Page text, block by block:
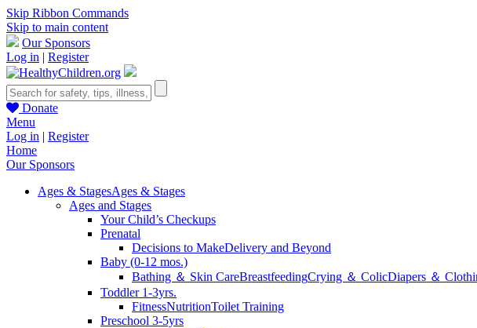
Skip Ribbon Commands
Skip to main content
Our Sponsors
Log in | Register
Donate
Menu
Log in | Register
Home
Our Sponsors
Ages & StagesAges & Stages
Ages and Stages
Your Child’s Checkups
Prenatal
Decisions to MakeDelivery and Beyond
Baby (0-12 mos.)
Bathing ＆ Skin CareBreastfeedingCrying ＆ ColicDiapers ＆
Toddler 1-3yrs.
FitnessNutritionToilet Training
Preschool 3-5yrs